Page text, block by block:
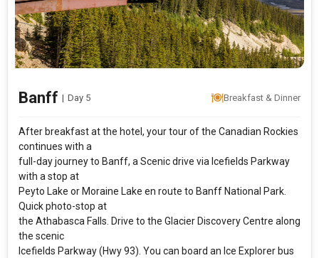
Canadian Rockies
From City Price Category
1 Rooms2Guests Any Time
APPLY
Banff | Day 5 Breakfast & Dinner
After breakfast at the hotel, your tour of the Canadian Rockies
continues with a
full-day journey to Banff, a Scenic drive via Icefields Parkway
with a stop at
Peyto Lake or Moraine Lake en route to Banff National Park.
Quick photo-stop at
the Athabasca Falls. Drive to the Glacier Discovery Centre along
the scenic
Icefields Parkway (Hwy 93). You can board an Ice Explorer bus